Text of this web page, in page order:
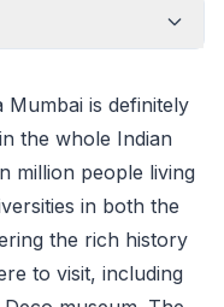
is definitely
the whole Indian
million people living
in both the
the rich history
to visit, including